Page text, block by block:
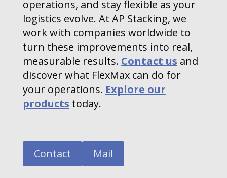
operations, and stay flexible as your
logistics evolve. At AP Stacking, we
work with companies worldwide to
turn these improvements into real,
measurable results. Contact us and
discover what FlexMax can do for
your operations. Explore our
products today.
Contact Mail